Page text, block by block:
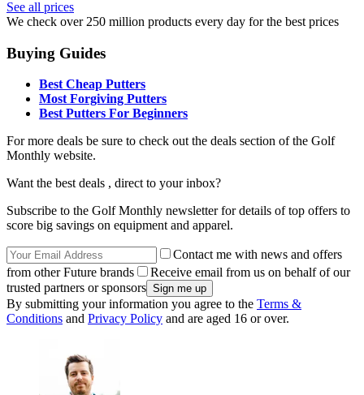
See all prices
We check over 250 million products every day for the best prices
Buying Guides
Best Cheap Putters
Most Forgiving Putters
Best Putters For Beginners
For more deals be sure to check out the deals section of the Golf
Monthly website.
Want the best deals , direct to your inbox?
Subscribe to the Golf Monthly newsletter for details of top offers to
score big savings on equipment and apparel.
Contact me with news and offers
from other Future brands
Receive email from us on behalf of our
trusted partners or sponsors
By submitting your information you agree to the Terms &
Conditions and Privacy Policy and are aged 16 or over.